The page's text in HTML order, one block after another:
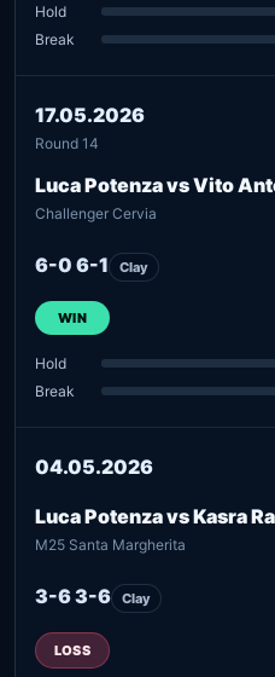
Hold
Break
17.05.2026
Round 14
Luca Potenza vs Vito
Challenger Cervia
6-0 6-1 Clay
WIN
Hold
Break
04.05.2026
Luca Potenza vs Kasra
M25 Santa Margherita
3-6 3-6 Clay
LOSS